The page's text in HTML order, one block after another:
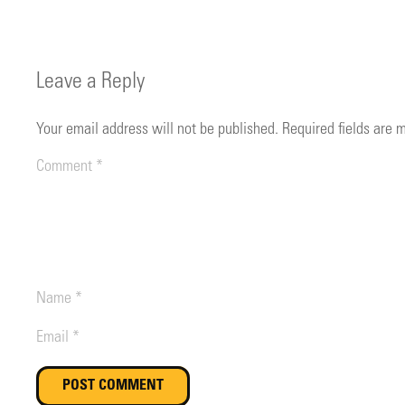
Leave a Reply
Your email address will not be published. Required fields are
POST COMMENT